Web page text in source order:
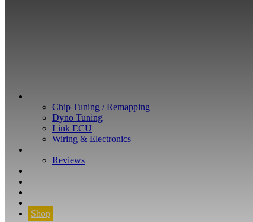
Chip Tuning / Remapping
Dyno Tuning
Link ECU
Wiring & Electronics
Reviews
Shop